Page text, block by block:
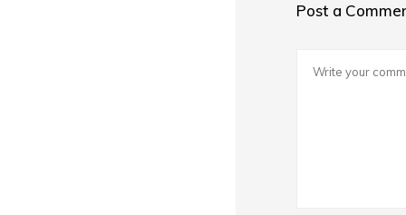
Post a